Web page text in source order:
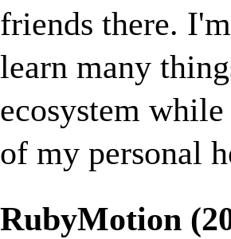
friends there.
learn many
ecosystem
of my personal
RubyMotion